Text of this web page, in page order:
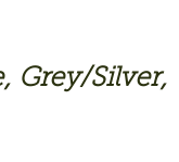
, Grey/Silver,